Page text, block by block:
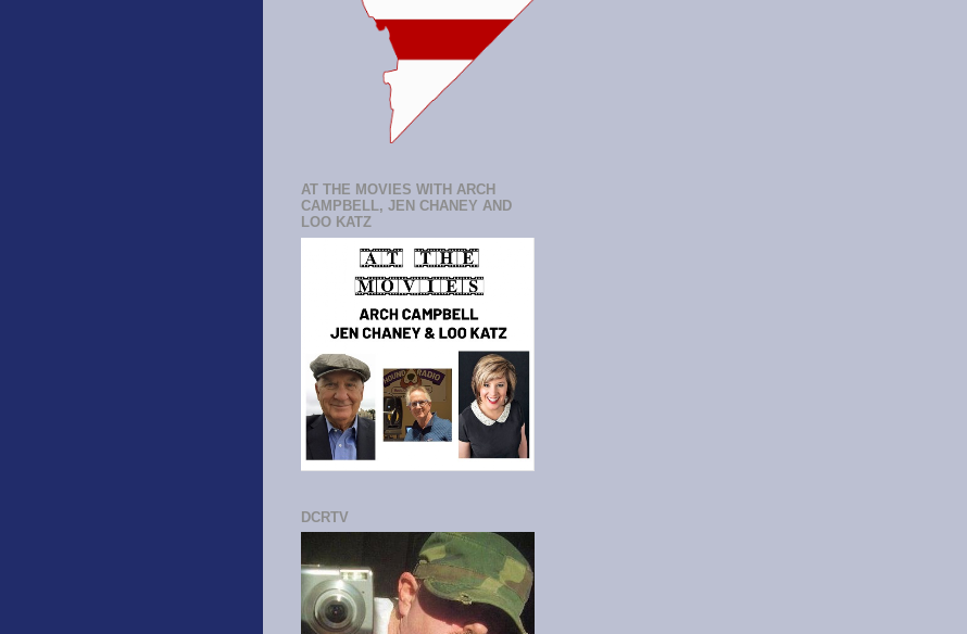
AT THE MOVIES WITH ARCH
CAMPBELL, JEN CHANEY AND
LOO KATZ
DCRTV